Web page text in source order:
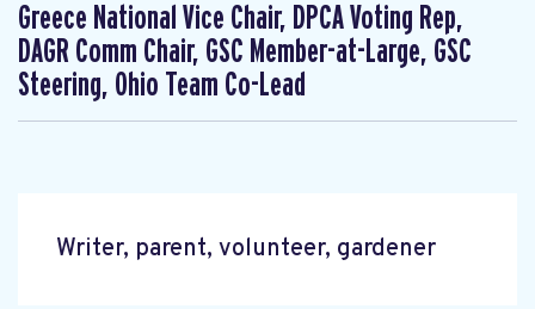
Greece National Vice Chair, DPCA Voting Rep,
DAGR Comm Chair, GSC Member-at-Large, GSC
Steering, Ohio Team Co-Lead
Writer, parent, volunteer, gardener